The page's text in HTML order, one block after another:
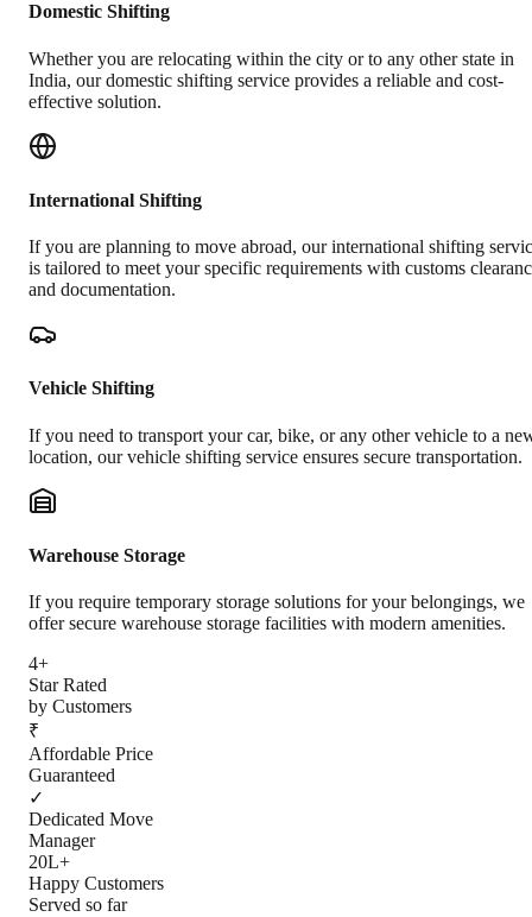
Domestic Shifting
Whether you are relocating within the city or to any other state in
India, our domestic shifting service provides a reliable and cost-
effective solution.
International Shifting
If you are planning to move abroad, our international shifting
is tailored to meet your specific requirements with customs
and documentation.
Vehicle Shifting
If you need to transport your car, bike, or any other vehicle to a
location, our vehicle shifting service ensures secure transportation.
Warehouse Storage
If you require temporary storage solutions for your belongings, we
offer secure warehouse storage facilities with modern amenities.
4+
Star Rated
by Customers
₹
Affordable Price
Guaranteed
✓
Dedicated Move
Manager
20L+
Happy Customers
Served so far